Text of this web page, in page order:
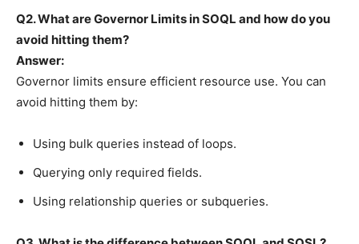
Q2. What are Governor Limits in SOQL and how do you
avoid hitting them?
Answer:
Governor limits ensure efficient resource use. You can
avoid hitting them by:
Using bulk queries instead of loops.
Querying only required fields.
Using relationship queries or subqueries.